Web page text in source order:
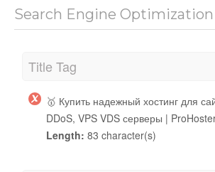
Search Engine Optimization
Title Tag
🥇 Купить надежный хостинг для
DDoS, VPS VDS серверы |
Length: 83 character(s)